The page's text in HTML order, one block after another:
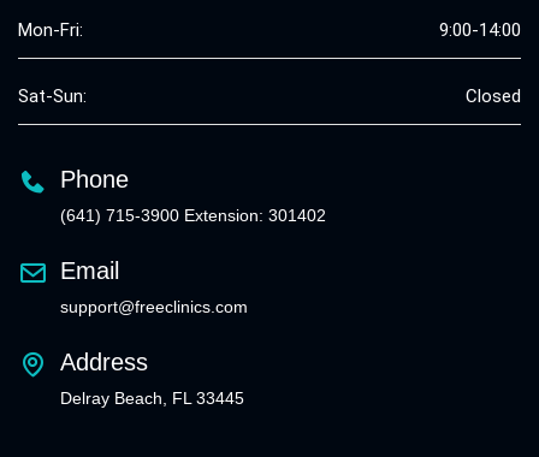
Mon-Fri: 9:00-14:00
Sat-Sun: Closed
Phone
(641) 715-3900 Extension: 301402
Email
support@freeclinics.com
Address
Delray Beach, FL 33445